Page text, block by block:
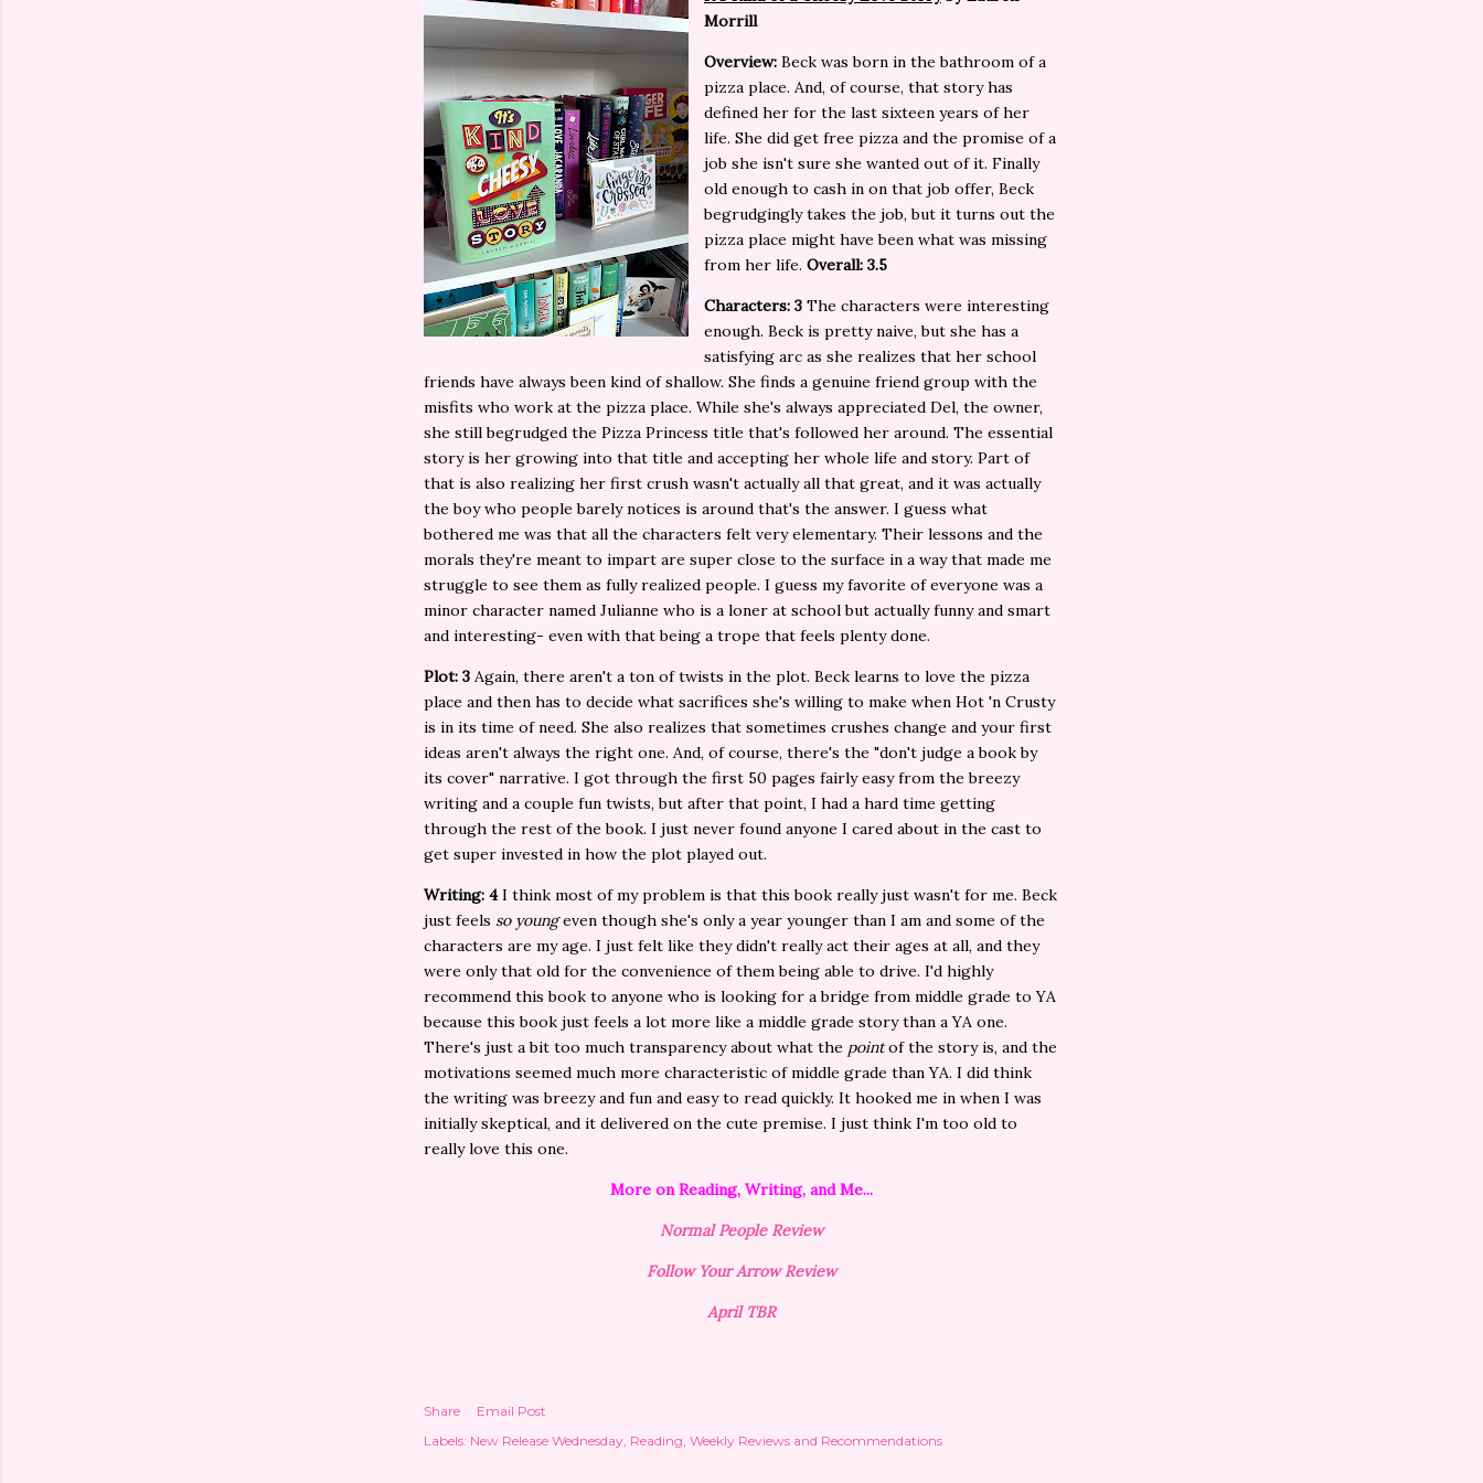
Morrill
Overview: Beck was born in the bathroom of a
pizza place. And, of course, that story has
defined her for the last sixteen years of her
life. She did get free pizza and the promise of a
job she isn't sure she wanted out of it. Finally
old enough to cash in on that job offer, Beck
begrudgingly takes the job, but it turns out the
pizza place might have been what was missing
from her life. Overall: 3.5
Characters: 3 The characters were interesting
enough. Beck is pretty naive, but she has a
satisfying arc as she realizes that her school
friends have always been kind of shallow. She finds a genuine friend group with the
misfits who work at the pizza place. While she's always appreciated Del, the owner,
she still begrudged the Pizza Princess title that's followed her around. The essential
story is her growing into that title and accepting her whole life and story. Part of
that is also realizing her first crush wasn't actually all that great, and it was actually
the boy who people barely notices is around that's the answer. I guess what
bothered me was that all the characters felt very elementary. Their lessons and the
morals they're meant to impart are super close to the surface in a way that made me
struggle to see them as fully realized people. I guess my favorite of everyone was a
minor character named Julianne who is a loner at school but actually funny and smart
and interesting- even with that being a trope that feels plenty done.
Plot: 3 Again, there aren't a ton of twists in the plot. Beck learns to love the pizza
place and then has to decide what sacrifices she's willing to make when Hot 'n Crusty
is in its time of need. She also realizes that sometimes crushes change and your first
ideas aren't always the right one. And, of course, there's the "don't judge a book by
its cover" narrative. I got through the first 50 pages fairly easy from the breezy
writing and a couple fun twists, but after that point, I had a hard time getting
through the rest of the book. I just never found anyone I cared about in the cast to
get super invested in how the plot played out.
Writing: 4I think most of my problem is that this book really just wasn't for me. Beck
just feels so youngeven though she's only a year younger than I am and some of the
characters are my age. I just felt like they didn't really act their ages at all, and they
were only that old for the convenience of them being able to drive. I'd highly
recommend this book to anyone who is looking for a bridge from middle grade to YA
because this book just feels a lot more like a middle grade story than a YA one.
There's just a bit too much transparency about what the pointof the story is, and the
motivations seemed much more characteristic of middle grade than YA. I did think
the writing was breezy and fun and easy to read quickly. It hooked me in when I was
initially skeptical, and it delivered on the cute premise. I just think I'm too old to
really love this one.
More on Reading, Writing, and Me...
Normal People Review
Follow Your Arrow Review
April TBR
Share
Email Post
Labels: New Release Wednesday Reading Weekly Reviews and Recommendations